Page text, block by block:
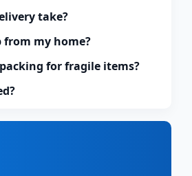
take?
from my home?
for fragile items?